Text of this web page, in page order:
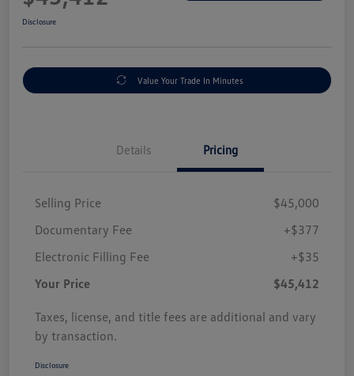
Disclosure
Value Your Trade In Minutes
Details Pricing
Selling Price
$45,000
Documentary Fee
+$377
Electronic Filling Fee
+$35
Your Price
$45,412
Taxes, license, and title fees are additional and vary
by transaction.
Disclosure